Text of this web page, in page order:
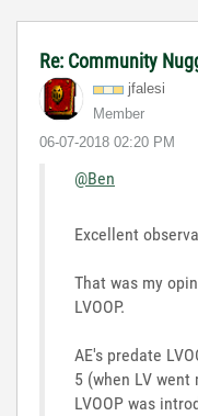
Re: Community
jfalesi
Member
‎06-07-2018 02:20 PM
@Ben
Excellent
That was my
LVOOP.
AE's predate
5 (when LV
LVOOP was